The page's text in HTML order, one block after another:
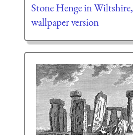
Stone Henge in Wiltshire,
wallpaper version